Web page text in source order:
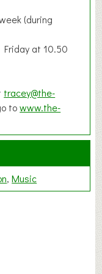
(during
Friday at 10.50
tracey@the-
towww.the-
Music